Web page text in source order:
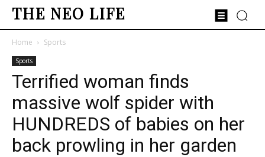
THE NEO LIFE
Home Sports
Sports
Terrified woman finds
massive wolf spider with
HUNDREDS of babies on her
back prowling in her garden